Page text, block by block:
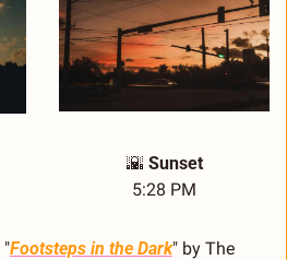
🌇 Sunset
5:28 PM
"Footsteps in the Dark" by The